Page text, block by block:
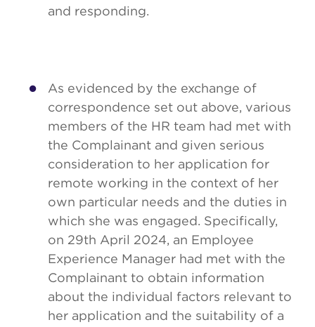
and responding.
As evidenced by the exchange of
correspondence set out above, various
members of the HR team had met with
the Complainant and given serious
consideration to her application for
remote working in the context of her
own particular needs and the duties in
which she was engaged. Specifically,
on 29th April 2024, an Employee
Experience Manager had met with the
Complainant to obtain information
about the individual factors relevant to
her application and the suitability of a